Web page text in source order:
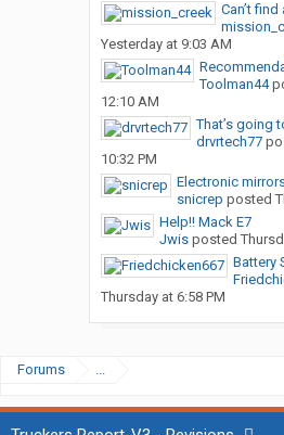
Can’t
Yesterday at 9:03 AM
Toolman44
12:10 AM
That’s going
drvrtech77
10:32 PM
Electronic
snicrep posted
Help!! Mack E7
Jwisposted
Battery
Thursday at 6:58 PM
Forums ...